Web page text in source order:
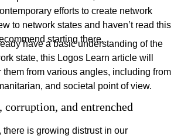
efforts to create network
to network states and haven’t read this
starting there.
have a basic understanding of the
state, this Logos Learn article will
them from various angles, including from
and societal point of view.
and entrenched
there is growing distrust in our